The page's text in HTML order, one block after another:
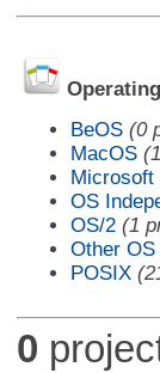
BeOS (0
MacOS
Microsoft
OS
OS/2 (1
Other OS
POSIX
0